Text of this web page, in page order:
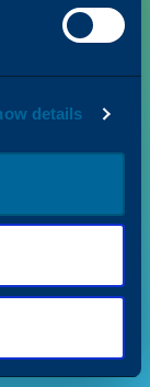
details